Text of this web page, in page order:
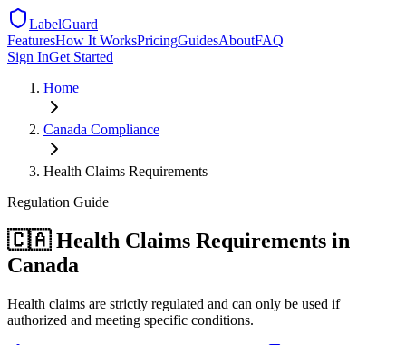
LabelGuard
FeaturesHow It WorksPricingGuidesAboutFAQ
Sign InGet Started
Home
Canada Compliance
Health Claims Requirements
Regulation Guide
🇨🇦 Health Claims Requirements in
Canada
Health claims are strictly regulated and can only be used if
authorized and meeting specific conditions.